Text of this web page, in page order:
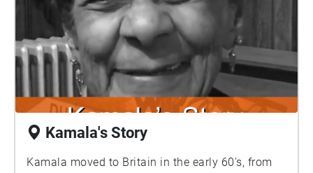
Kamala's Story
Kamala moved to Britain in the early 60's, from